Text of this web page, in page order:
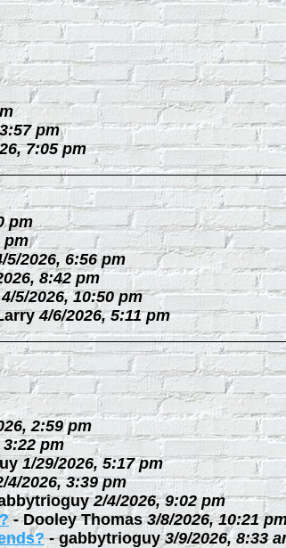
pm
7:05 pm
pm
pm
5/2026, 6:56 pm
8:42 pm
4/5/2026, 10:50 pm
4/6/2026, 5:11 pm
2:59 pm
3:22 pm
1/29/2026, 5:17 pm
4/2026, 3:39 pm
2/4/2026, 9:02 pm
-Dooley Thomas 3/8/2026, 10:21
-gabbytrioguy 3/9/2026, 8:33